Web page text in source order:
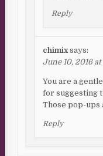
Reply
chimix says:
June 10, 2016 at
You are a
for suggesting
Those pop-ups
Reply